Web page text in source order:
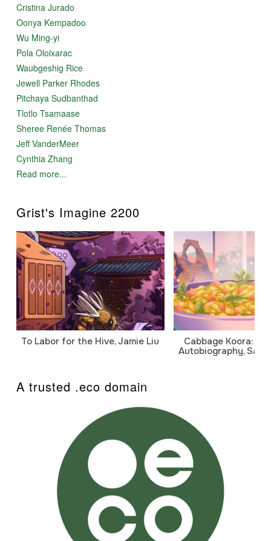
Cristina Jurado
Oonya Kempadoo
Wu Ming-yi
Pola Oloixarac
Waubgeshig Rice
Jewell Parker Rhodes
Pitchaya Sudbanthad
Tlotlo Tsamaase
Sheree Renée Thomas
Jeff VanderMeer
Cynthia Zhang
Read more...
Grist's Imagine 2200
To Labor for the Hive, Jamie Liu
Cabbage Koora: A
Autobiography,
A trusted .eco domain